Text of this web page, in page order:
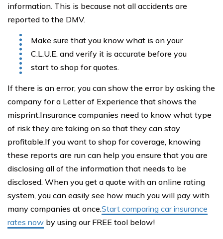
information. This is because not all accidents are
reported to the DMV.
Make sure that you know what is on your
C.L.U.E. and verify it is accurate before you
start to shop for quotes.
If there is an error, you can show the error by asking the
company for a Letter of Experience that shows the
misprint.Insurance companies need to know what type
of risk they are taking on so that they can stay
profitable.If you want to shop for coverage, knowing
these reports are run can help you ensure that you are
disclosing all of the information that needs to be
disclosed. When you get a quote with an online rating
system, you can easily see how much you will pay with
many companies at once.Start comparing car insurance
rates now by using our FREE tool below!